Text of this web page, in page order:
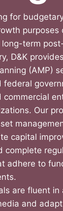
for
purposes
long-term
D&K
(AMP)
federal
commercial
Our
capital
complete
adhere to
are fluent in
and